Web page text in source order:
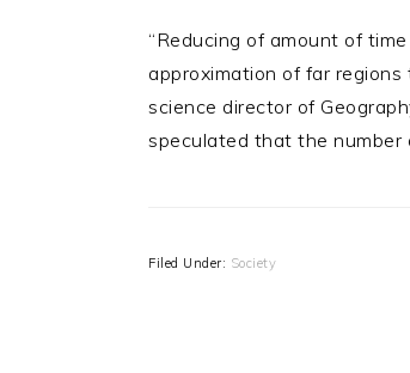
“Reducing of amount of
approximation of far
science director of
speculated that the number
Filed Under: Society